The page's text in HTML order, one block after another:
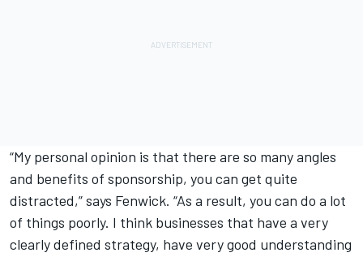
“My personal opinion is that there are so many angles
and benefits of sponsorship, you can get quite
distracted,” says Fenwick. “As a result, you can do a lot
of things poorly. I think businesses that have a very
clearly defined strategy, have very good understanding